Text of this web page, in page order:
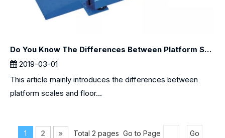
Do You Know The Differences Between Platform Scales and Floor Scales?
2019-03-01
This article mainly introduces the differences between
platform scales and floor...
1 2 » Total 2 pages Go to Page Go